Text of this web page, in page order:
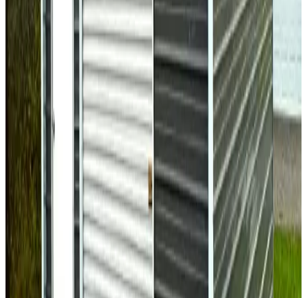
SKU: GC#142
30'x40'x9' All Vertical Garage
30 'W ×
× 9'H
1,200
Vertical Roof
Fully EnclosedExtra Wide Extended Length Free
30
× 11' View Details
GC#115
30'x35'x11' All Vertical Metal Garage
× 11'H
sq ft